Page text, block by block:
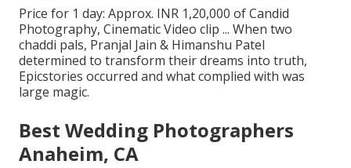
Price for 1 day: Approx. INR 1,20,000 of Candid
Photography, Cinematic Video clip ... When two
chaddi pals, Pranjal Jain & Himanshu Patel
determined to transform their dreams into truth,
Epicstories occurred and what complied with was
large magic.
Best Wedding Photographers
Anaheim, CA